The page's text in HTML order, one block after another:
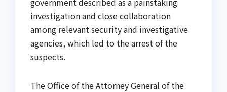
investigation and close collaboration
among relevant security and investigative
agencies, which led to the arrest of the
suspects.
The Office of the Attorney General of the